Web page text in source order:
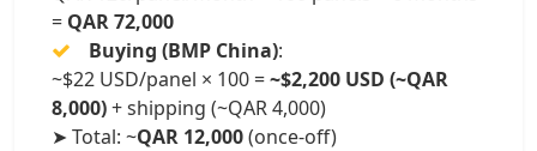
= QAR 72,000
Buying (BMP China):
~$22 USD/panel × 100 =~$2,200 USD (~QAR
8,000)+ shipping (~QAR 4,000)
➤ Total: ~QAR 12,000(once-off)